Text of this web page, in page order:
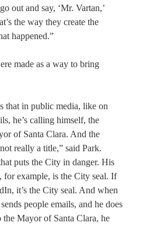
out and say, ‘Mr. Vartan,’
the way they create the
happened.”
made as a way to bring
that in public media, like on
he’s calling himself, the
of Santa Clara. And the
really a title,” said Park.
puts the City in danger. His
example, is the City seal. If
it’s the City seal. And when
people emails, and he does
Mayor of Santa Clara, he